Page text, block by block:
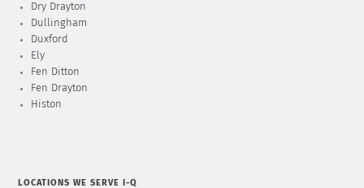
Dry Drayton
Dullingham
Duxford
Ely
Fen Ditton
Fen Drayton
Histon
LOCATIONS WE SERVE I-Q